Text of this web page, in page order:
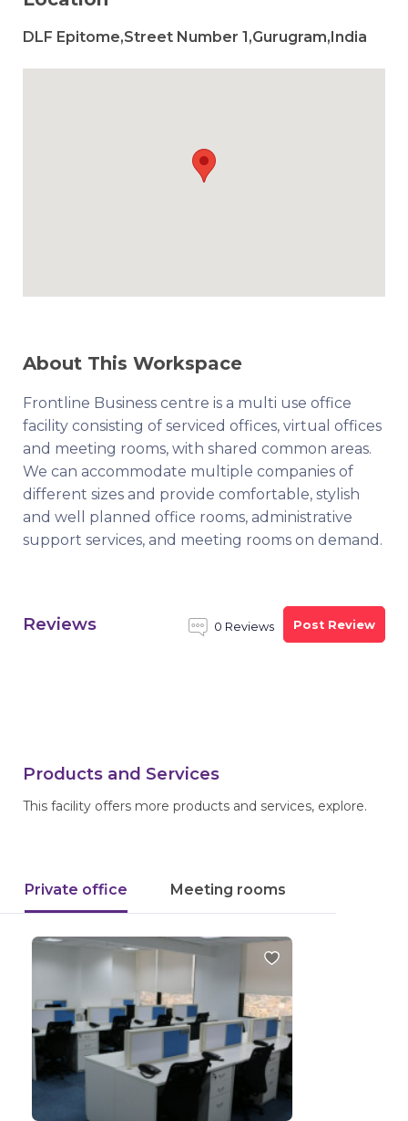
DLF Epitome,Street Number 1,Gurugram,India
About This Workspace
Frontline Business centre is a multi use office
facility consisting of serviced offices, virtual offices
and meeting rooms, with shared common areas.
We can accommodate multiple companies of
different sizes and provide comfortable, stylish
and well planned office rooms, administrative
support services, and meeting rooms on demand.
Reviews 0 Reviews Post Review
Products and Services
This facility offers more products and services, explore.
Private office Meeting rooms